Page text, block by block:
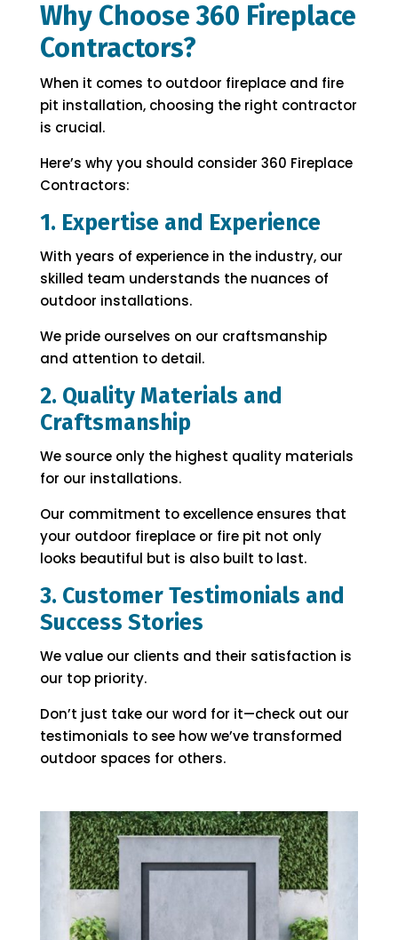
Why Choose 360 Fireplace
Contractors?
When it comes to outdoor fireplace and fire
pit installation, choosing the right contractor
is crucial.
Here’s why you should consider 360 Fireplace
Contractors:
1. Expertise and Experience
With years of experience in the industry, our
skilled team understands the nuances of
outdoor installations.
We pride ourselves on our craftsmanship
and attention to detail.
2. Quality Materials and
Craftsmanship
We source only the highest quality materials
for our installations.
Our commitment to excellence ensures that
your outdoor fireplace or fire pit not only
looks beautiful but is also built to last.
3. Customer Testimonials and
Success Stories
We value our clients and their satisfaction is
our top priority.
Don’t just take our word for it—check out our
testimonials to see how we’ve transformed
outdoor spaces for others.